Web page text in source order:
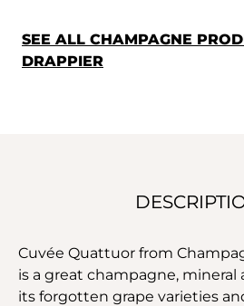
SEE ALL CHAMPAGNE
DRAPPIER
Cuvée Quattuor from
is a great champagne, mineral
its forgotten grape varieties